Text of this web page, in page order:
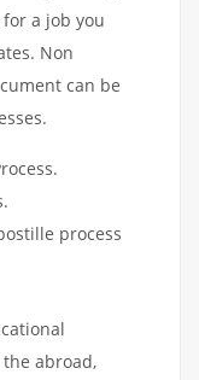
a job you
Non
can be
process
abroad,